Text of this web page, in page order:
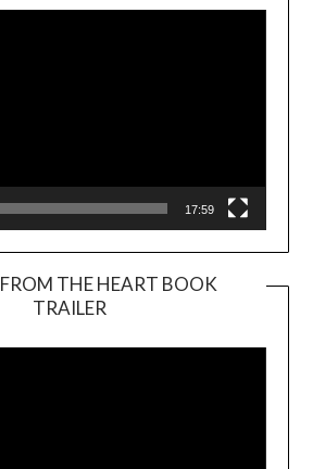
17:59
THE HEART BOOK
TRAILER
Player